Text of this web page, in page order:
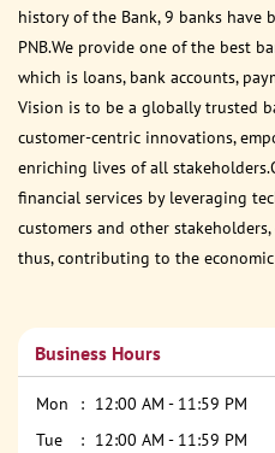
history of the Bank, 9 banks have
PNB.We provide one of the best
which is loans, bank accounts,
Vision is to be a globally trusted
customer-centric innovations,
enriching lives of all
financial services by leveraging
customers and other
thus, contributing to the
Business Hours
Mon
12:00 AM - 11:59 PM
Tue
12:00 AM - 11:59 PM